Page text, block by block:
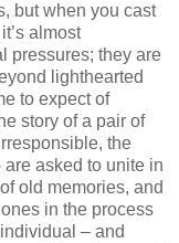
but when you cast
almost
pressures; they are
lighthearted
to expect of
story of a pair of
the
asked to unite in
old memories, and
in the process
– and